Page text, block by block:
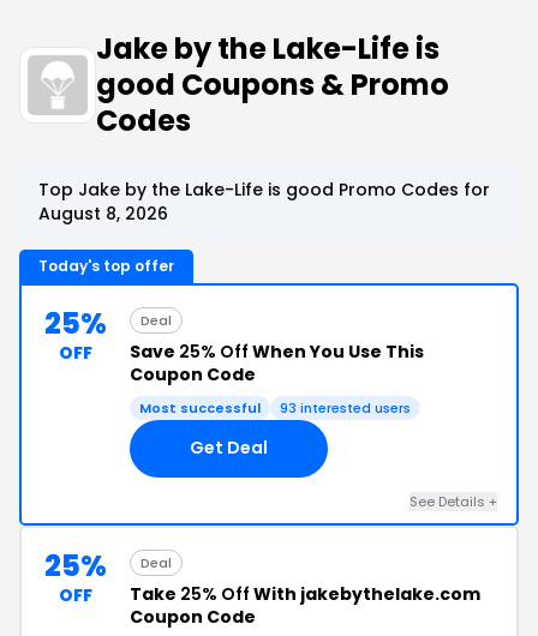
Jake by the Lake-Life is
good Coupons & Promo
Codes
Top Jake by the Lake-Life is good Promo Codes for
August 8, 2026
Today's top offer
25%
OFF
Deal
Save 25% Off When You Use This
Coupon Code
Most successful 93 interested users
Get Deal
See Details +
25%
OFF
Deal
Take 25% Off With jakebythelake.com
Coupon Code